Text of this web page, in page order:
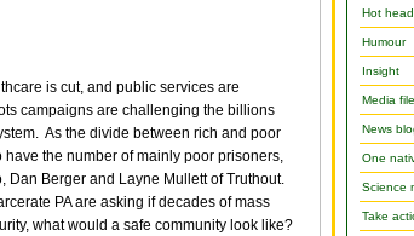
is cut, and public services are
campaigns are challenging the billions
As the divide between rich and poor
the number of mainly poor prisoners,
Dan Berger and Layne Mullett of Truthout.
PA are asking if decades of mass
what would a safe community look like?
Hot
Humour
Insight
Media
News
One
Science
Take